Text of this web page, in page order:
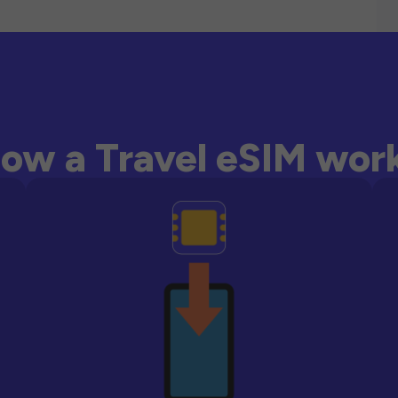
a Travel eSIM